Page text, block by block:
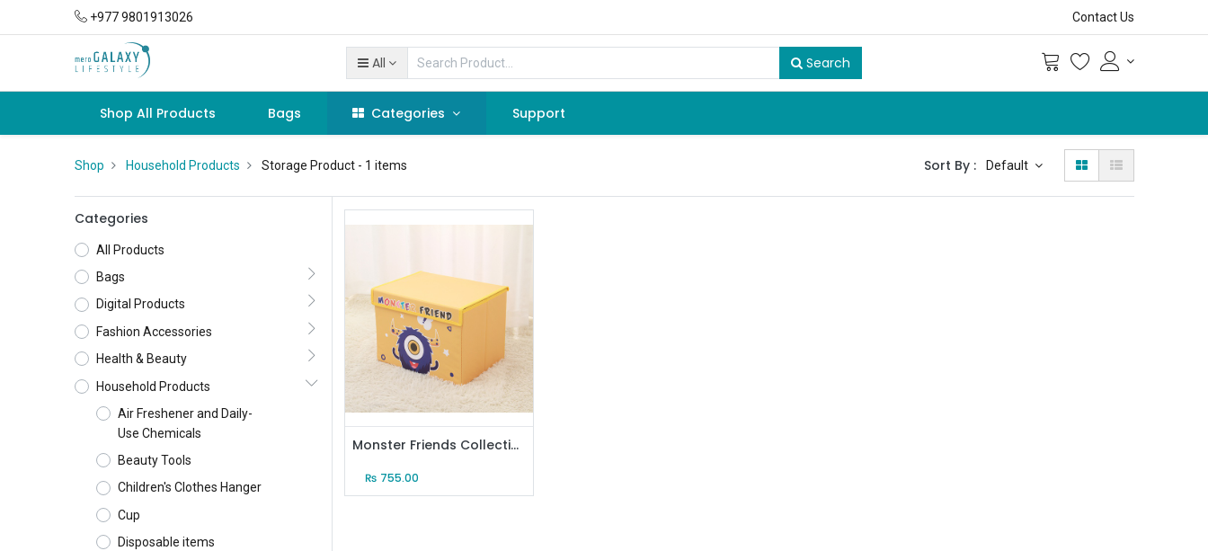
+977 9801913026 Contact Us
All Search
Shop All Products Bags Categories Support
Shop Household Products Storage Product- 1 items Sort By : Default
Categories
All Products
Bags
Digital Products
Fashion Accessories
Health & Beauty
Household Products
Air Freshener and Daily-
Use Chemicals
Beauty Tools
Children's Clothes Hanger
Cup
Disposable items
Monster Friends Collection Fabric Storage Box (Yellow)
₨ 755.00